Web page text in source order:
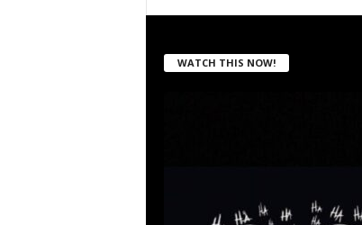
WATCH THIS NOW!